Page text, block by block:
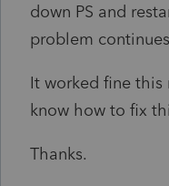
down PS and
problem
It worked fine this
know how to fix
Thanks.